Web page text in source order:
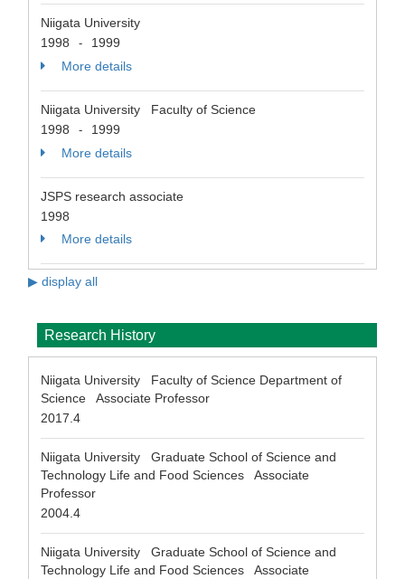
Niigata University
1998
-
1999
More details
Niigata University Faculty of Science
1998
-
1999
More details
JSPS research associate
1998
More details
▶ display all
Research History
Niigata University Faculty of Science Department of
Science Associate Professor
2017.4
Niigata University Graduate School of Science and
Technology Life and Food Sciences Associate
Professor
2004.4
Niigata University Graduate School of Science and
Technology Life and Food Sciences Associate